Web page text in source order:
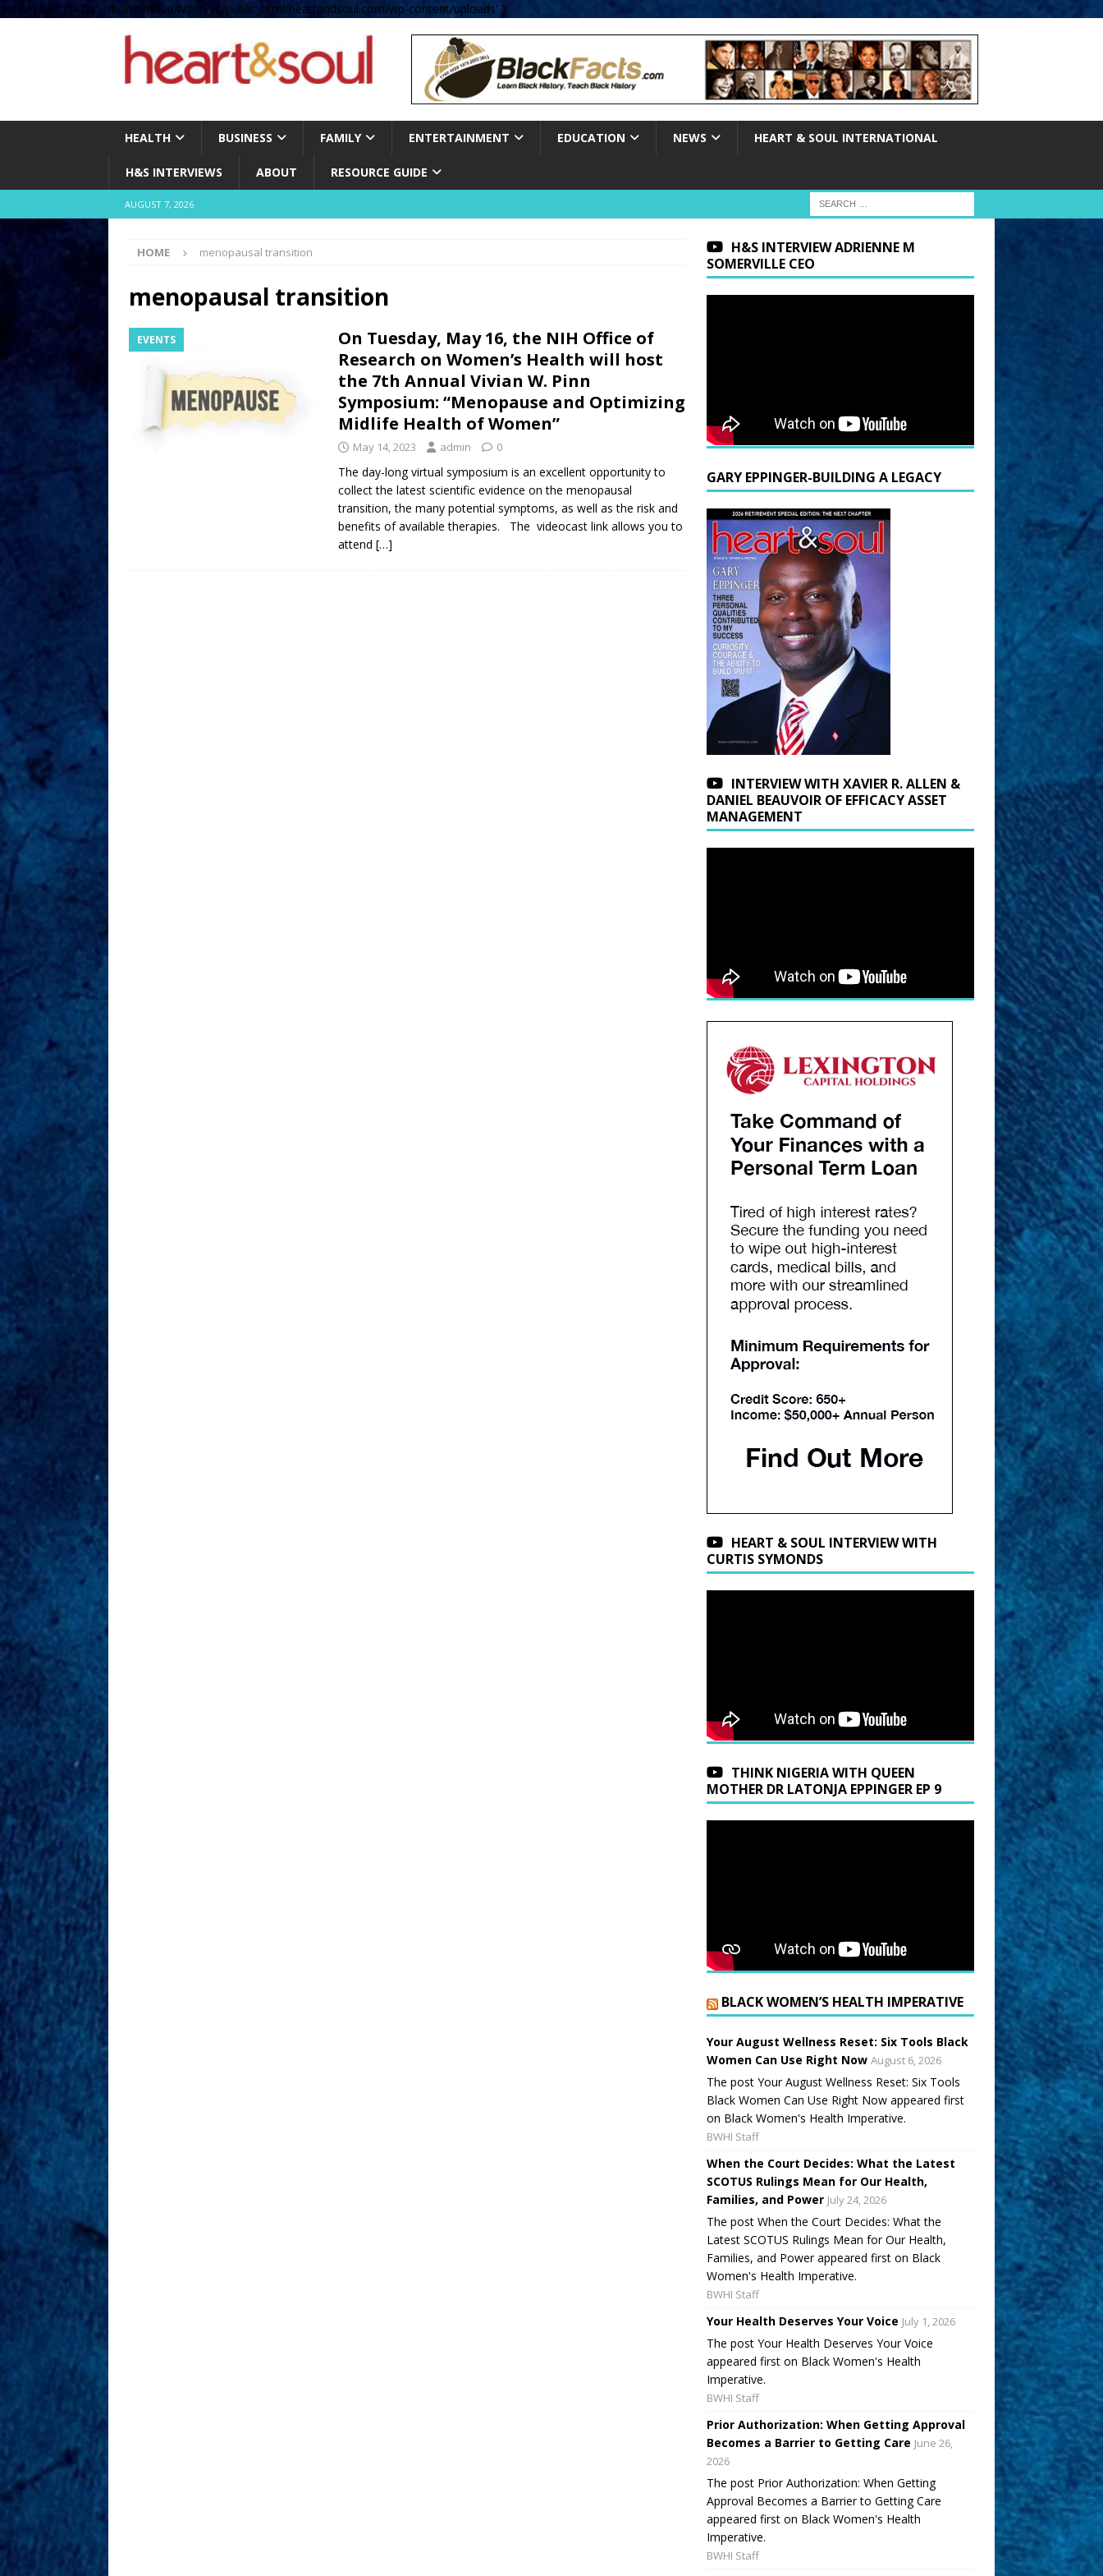
define( 'UPLOADS', '/home/no2u4v2ervy6/public_html/heartandsoul.com/wp-content/uploads' );
HEALTH BUSINESS FAMILY ENTERTAINMENT EDUCATION NEWS HEART & SOUL INTERNATIONAL
H&S INTERVIEWS ABOUT RESOURCE GUIDE
AUGUST 7, 2026
HOME menopausal transition
menopausal transition
EVENTS
On Tuesday, May 16, the NIH Office of
Research on Women’s Health will host
the 7th Annual Vivian W. Pinn
Symposium: “Menopause and Optimizing
Midlife Health of Women”
May 14, 2023 admin 0
The day-long virtual symposium is an excellent opportunity to
collect the latest scientific evidence on the menopausal
transition, the many potential symptoms, as well as the risk and
benefits of available therapies. The videocast link allows you to
attend […]
H&S INTERVIEW ADRIENNE M
SOMERVILLE CEO
GARY EPPINGER-BUILDING A LEGACY
INTERVIEW WITH XAVIER R. ALLEN &
DANIEL BEAUVOIR OF EFFICACY ASSET
MANAGEMENT
HEART & SOUL INTERVIEW WITH
CURTIS SYMONDS
THINK NIGERIA WITH QUEEN
MOTHER DR LATONJA EPPINGER EP 9
BLACK WOMEN’S HEALTH IMPERATIVE
Your August Wellness Reset: Six Tools Black
Women Can Use Right Now August 6, 2026
The post Your August Wellness Reset: Six Tools
Black Women Can Use Right Now appeared first
on Black Women's Health Imperative.
BWHI Staff
When the Court Decides: What the Latest
SCOTUS Rulings Mean for Our Health,
Families, and Power July 24, 2026
The post When the Court Decides: What the
Latest SCOTUS Rulings Mean for Our Health,
Families, and Power appeared first on Black
Women's Health Imperative.
BWHI Staff
Your Health Deserves Your Voice July 1, 2026
The post Your Health Deserves Your Voice
appeared first on Black Women's Health
Imperative.
BWHI Staff
Prior Authorization: When Getting Approval
Becomes a Barrier to Getting Care June 26,
2026
The post Prior Authorization: When Getting
Approval Becomes a Barrier to Getting Care
appeared first on Black Women's Health
Imperative.
BWHI Staff